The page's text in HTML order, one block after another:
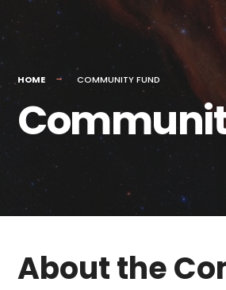
HOME COMMUNITY FUND
About the